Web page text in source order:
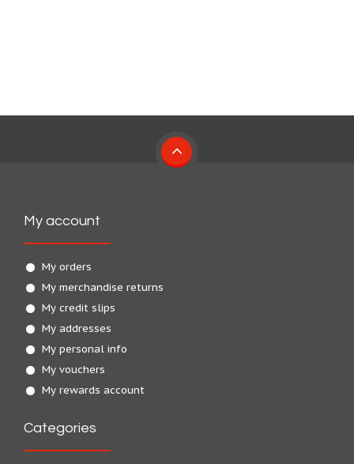
My account
My orders
My merchandise returns
My credit slips
My addresses
My personal info
My vouchers
My rewards account
Categories